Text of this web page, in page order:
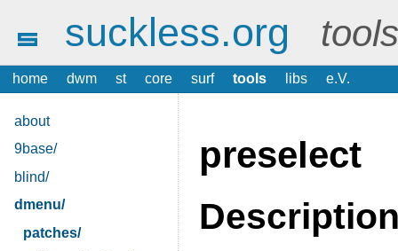
suckless.org tools
home dwm st core surf tools libs e.V.
about
9base/
blind/
dmenu/
patches/
preselect